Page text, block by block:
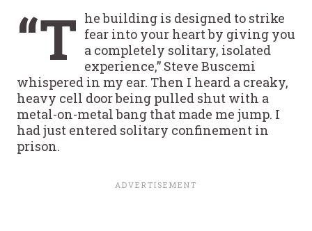
“T he building is designed to strike
fear into your heart by giving you
a completely solitary, isolated
experience,” Steve Buscemi
whispered in my ear. Then I heard a creaky,
heavy cell door being pulled shut with a
metal-on-metal bang that made me jump. I
had just entered solitary confinement in
prison.